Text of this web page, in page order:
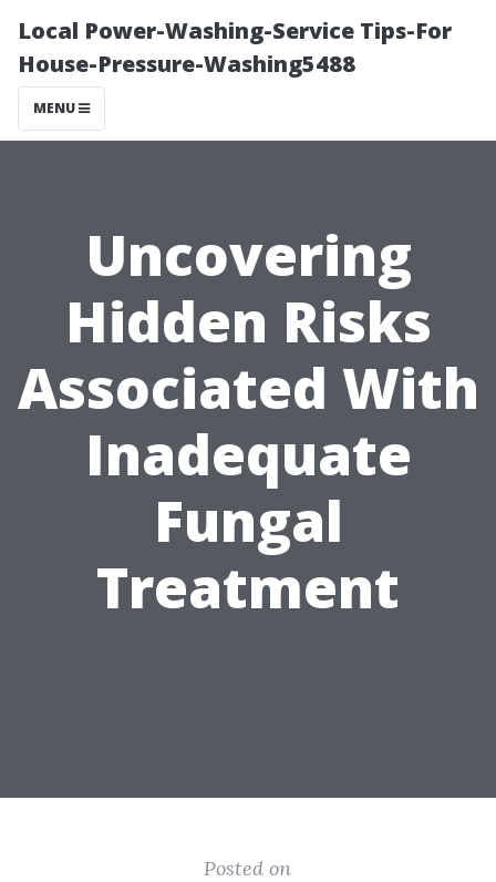
Local Power-Washing-Service Tips-For
House-Pressure-Washing5488
MENU
Uncovering
Hidden Risks
Associated With
Inadequate
Fungal
Treatment
Posted on